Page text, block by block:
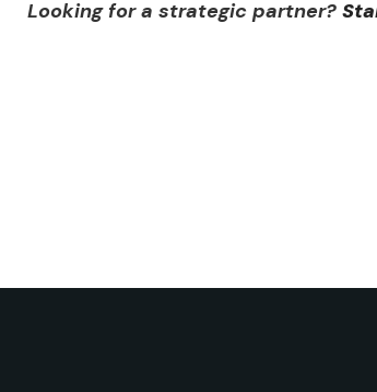
Looking for a strategic partner?